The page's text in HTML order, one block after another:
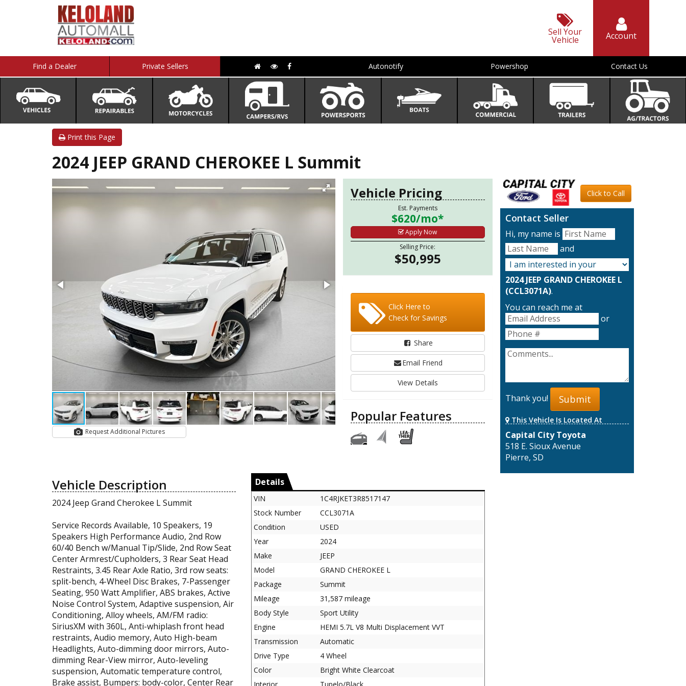
Sell Your
Vehicle Account
Find a Dealer Private Sellers Autonotify Powershop Contact Us
Print this Page
2024 JEEP GRAND CHEROKEE L Summit
Request Additional Pictures
Vehicle Pricing
Est. Payments
$620/mo*
Apply Now
Selling Price:
$50,995
Click Here to
Check for Savings
Share
Email Friend
View Details
Popular Features
Click to Call
Contact Seller
Hi, my name is
and
2024 JEEP GRAND CHEROKEE L
(CCL3071A).
You can reach me at
or
Thank you! Submit
This Vehicle Is Located At
Capital City Toyota
518 E. Sioux Avenue
Pierre, SD
Vehicle Description
2024 Jeep Grand Cherokee L Summit
Service Records Available, 10 Speakers, 19
Speakers High Performance Audio, 2nd Row
60/40 Bench w/Manual Tip/Slide, 2nd Row Seat
Center Armrest/Cupholders, 3 Rear Seat Head
Restraints, 3.45 Rear Axle Ratio, 3rd row seats:
split-bench, 4-Wheel Disc Brakes, 7-Passenger
Seating, 950 Watt Amplifier, ABS brakes, Active
Noise Control System, Adaptive suspension, Air
Conditioning, Alloy wheels, AM/FM radio:
SiriusXM with 360L, Anti-whiplash front head
restraints, Audio memory, Auto High-beam
Headlights, Auto-dimming door mirrors, Auto-
dimming Rear-View mirror, Auto-leveling
suspension, Automatic temperature control,
Brake assist, Bumpers: body-color, Center Rear
Details
VIN
1C4RJKET3R8517147
Stock Number
CCL3071A
Condition
USED
Year
2024
Make
JEEP
Model
GRAND CHEROKEE L
Package
Summit
Mileage
31,587 mileage
Body Style
Sport Utility
Engine
HEMI 5.7L V8 Multi Displacement VVT
Transmission
Automatic
Drive Type
4 Wheel
Color
Bright White Clearcoat